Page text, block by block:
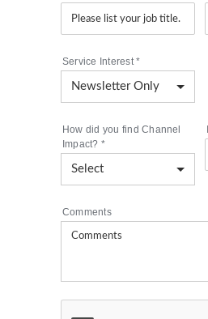
Service Interest*
How did you find Channel
Impact? *
Comments